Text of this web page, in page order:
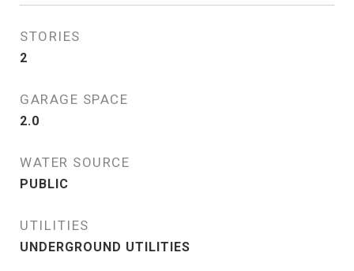
STORIES
2
GARAGE SPACE
2.0
WATER SOURCE
PUBLIC
UTILITIES
UNDERGROUND UTILITIES